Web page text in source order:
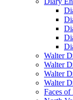
Walter
Walter
Walter
Walter
Faces